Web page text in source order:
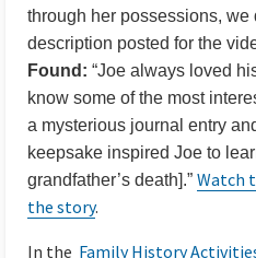
through her possessions, we
description posted for the
Found: “Joe always loved
know some of the most
a mysterious journal entry
keepsake inspired Joe to
grandfather’s death].” Watch
the story.
In the Family History